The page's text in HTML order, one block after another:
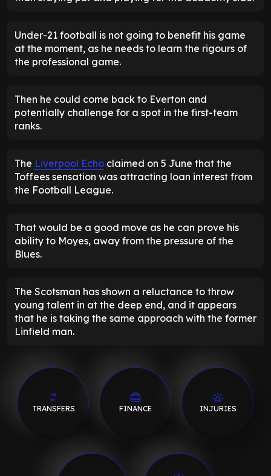
Under-21 football is not going to benefit his game
at the moment, as he needs to learn the rigours of
the professional game.
Then he could come back to Everton and
potentially challenge for a spot in the first-team
ranks.
The Liverpool Echo claimed on 5 June that the
Toffees sensation was attracting loan interest from
the Football League.
That would be a good move as he can prove his
ability to Moyes, away from the pressure of the
Blues.
The Scotsman has shown a reluctance to throw
young talent in at the deep end, and it appears
that he is taking the same approach with the former
Linfield man.
TRANSFERS FINANCE INJURIES